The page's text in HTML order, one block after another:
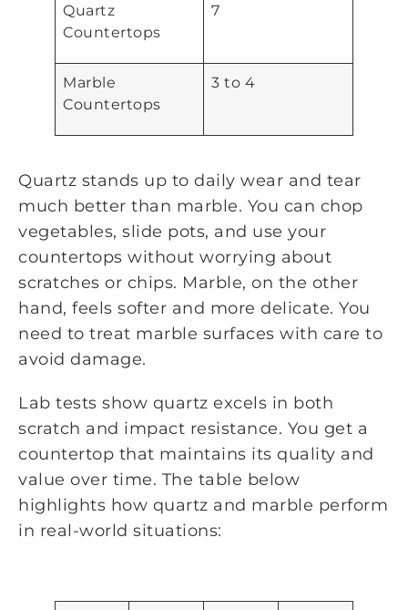
Quartz
Countertops
7
Marble
Countertops
3 to 4
Quartz stands up to daily wear and tear
much better than marble. You can chop
vegetables, slide pots, and use your
countertops without worrying about
scratches or chips. Marble, on the other
hand, feels softer and more delicate. You
need to treat marble surfaces with care to
avoid damage.
Lab tests show quartz excels in both
scratch and impact resistance. You get a
countertop that maintains its quality and
value over time. The table below
highlights how quartz and marble perform
in real-world situations: